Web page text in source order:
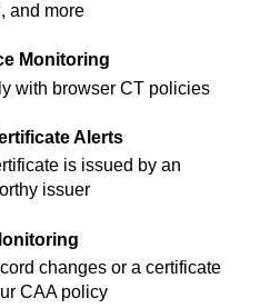
and more
Monitoring
with browser CT policies
Alerts
is issued by an
issuer
changes or a certificate
CAA policy